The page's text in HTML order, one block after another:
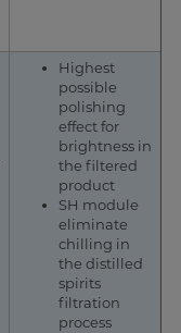
Highest
possible
polishing
effect for
brightness in
the filtered
product
SH module
eliminate
chilling in
the distilled
spirits
filtration
process